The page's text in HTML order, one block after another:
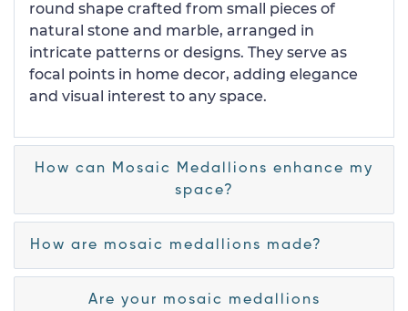
round shape crafted from small pieces of
natural stone and marble, arranged in
intricate patterns or designs. They serve as
focal points in home decor, adding elegance
and visual interest to any space.
How can Mosaic Medallions enhance my
space?
How are mosaic medallions made?
Are your mosaic medallions